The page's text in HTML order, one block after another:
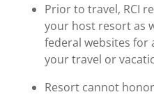
Prior to travel, RCI
your host resort as
federal websites for
your travel or
Resort cannot